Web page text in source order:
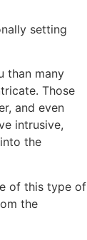
setting
than many
Those
and even
intrusive,
the
of this type of
the